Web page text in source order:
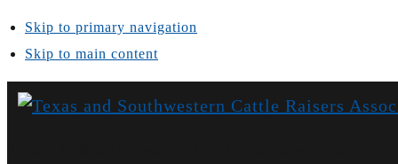
Skip to primary navigation
Skip to main content